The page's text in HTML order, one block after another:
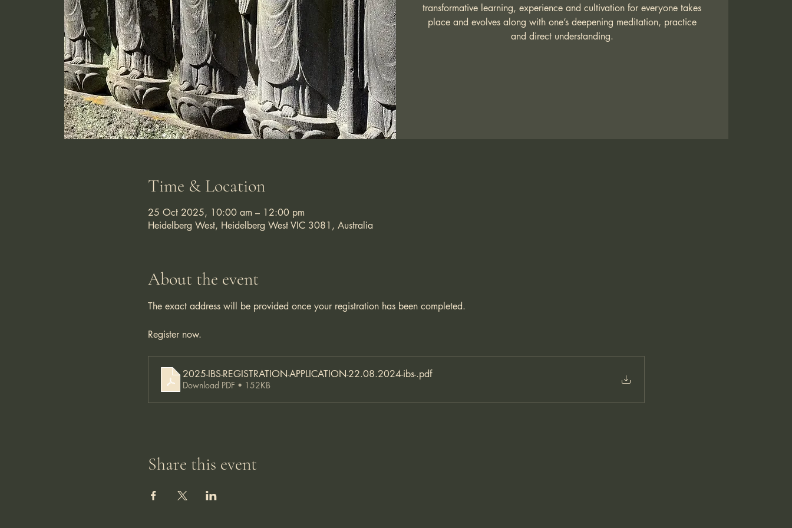
transformative learning, experience and cultivation for everyone takes
place and evolves along with one’s deepening meditation, practice
and direct understanding.
Time & Location
25 Oct 2025, 10:00 am – 12:00 pm
Heidelberg West, Heidelberg West VIC 3081, Australia
About the event
The exact address will be provided once your registration has been completed.
Register now.
2025-IBS-REGISTRATION-APPLICATION-22.08.2024-ibs-.pdf
Download PDF • 152KB
Share this event